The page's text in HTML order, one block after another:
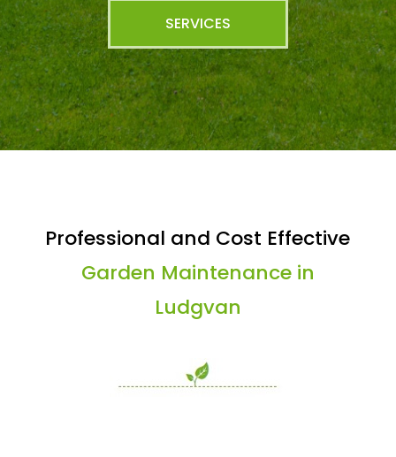
SERVICES
Professional and Cost Effective
Garden Maintenance in
Ludgvan